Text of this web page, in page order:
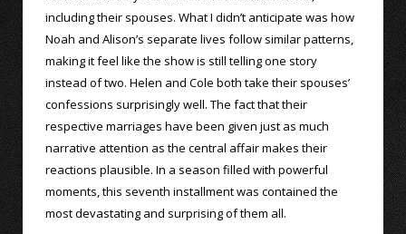
including their spouses. What I didn’t anticipate was how
Noah and Alison’s separate lives follow similar patterns,
making it feel like the show is still telling one story
instead of two. Helen and Cole both take their spouses’
confessions surprisingly well. The fact that their
respective marriages have been given just as much
narrative attention as the central affair makes their
reactions plausible. In a season filled with powerful
moments, this seventh installment was contained the
most devastating and surprising of them all.